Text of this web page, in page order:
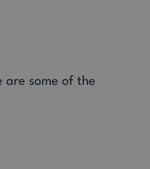
are some of the